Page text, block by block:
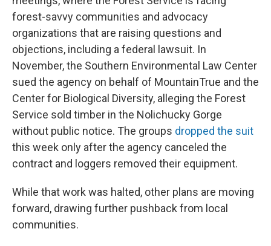
forest-savvy communities and advocacy
organizations that are raising questions and
objections, including a federal lawsuit. In
November, the Southern Environmental Law Center
sued the agency on behalf of MountainTrue and the
Center for Biological Diversity, alleging the Forest
Service sold timber in the Nolichucky Gorge
without public notice. The groups dropped the suit
this week only after the agency canceled the
contract and loggers removed their equipment.
While that work was halted, other plans are moving
forward, drawing further pushback from local
communities.